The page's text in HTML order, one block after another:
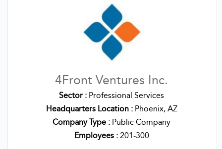
4Front Ventures Inc.
Sector : Professional Services
Headquarters Location : Phoenix, AZ
Company Type : Public Company
Employees :201-300